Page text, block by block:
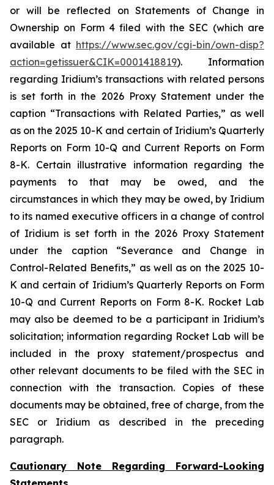
or will be reflected on Statements of Change in
Ownership on Form 4 filed with the SEC (which are
available at https://www.sec.gov/cgi-bin/own-disp?
action=getissuer&CIK=0001418819). Information
regarding Iridium’s transactions with related persons
is set forth in the 2026 Proxy Statement under the
caption “Transactions with Related Parties,” as well
as on the 2025 10-K and certain of Iridium’s Quarterly
Reports on Form 10-Q and Current Reports on Form
8-K. Certain illustrative information regarding the
payments to that may be owed, and the
circumstances in which they may be owed, by Iridium
to its named executive officers in a change of control
of Iridium is set forth in the 2026 Proxy Statement
under the caption “Severance and Change in
Control-Related Benefits,” as well as on the 2025 10-
K and certain of Iridium’s Quarterly Reports on Form
10-Q and Current Reports on Form 8-K. Rocket Lab
may also be deemed to be a participant in Iridium’s
solicitation; information regarding Rocket Lab will be
included in the proxy statement/prospectus and
other relevant documents to be filed with the SEC in
connection with the transaction. Copies of these
documents may be obtained, free of charge, from the
SEC or Iridium as described in the preceding
paragraph.
Cautionary Note Regarding Forward-Looking